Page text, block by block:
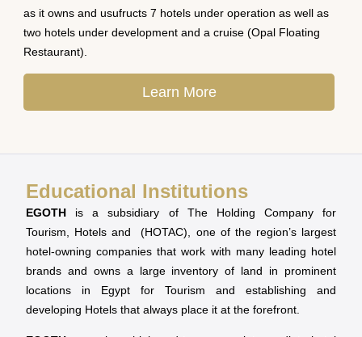
as it owns and usufructs 7 hotels under operation as well as
two hotels under development and a cruise (Opal Floating
Restaurant).
Learn More
Educational Institutions
EGOTH is a subsidiary of The Holding Company for
Tourism, Hotels and (HOTAC), one of the region’s largest
hotel-owning companies that work with many leading hotel
brands and owns a large inventory of land in prominent
locations in Egypt for Tourism and establishing and
developing Hotels that always place it at the forefront.